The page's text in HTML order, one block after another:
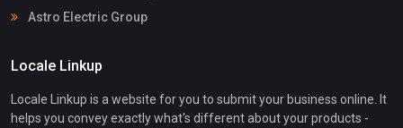
Astro Electric Group
Locale Linkup
Locale Linkup is a website for you to submit your business online. It
helps you convey exactly what's different about your products -